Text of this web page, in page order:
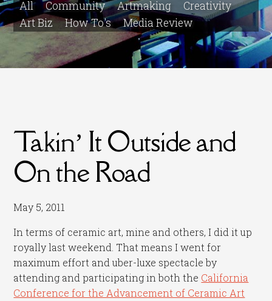
All Community Artmaking
Creativity
Art Biz
How To's Media Review
Takin’ It Outside and
On the Road
May 5, 2011
In terms of ceramic art, mine and others, I did it up
royally last weekend. That means I went for
maximum effort and uber-luxe spectacle by
attending and participating in both the California
Conference for the Advancement of Ceramic Art